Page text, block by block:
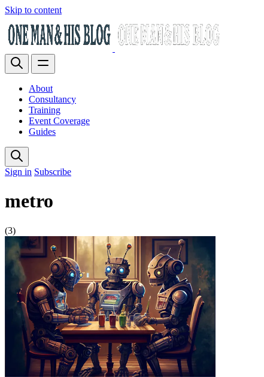
Skip to content
About
Consultancy
Training
Event Coverage
Guides
Sign in Subscribe
metro
(3)